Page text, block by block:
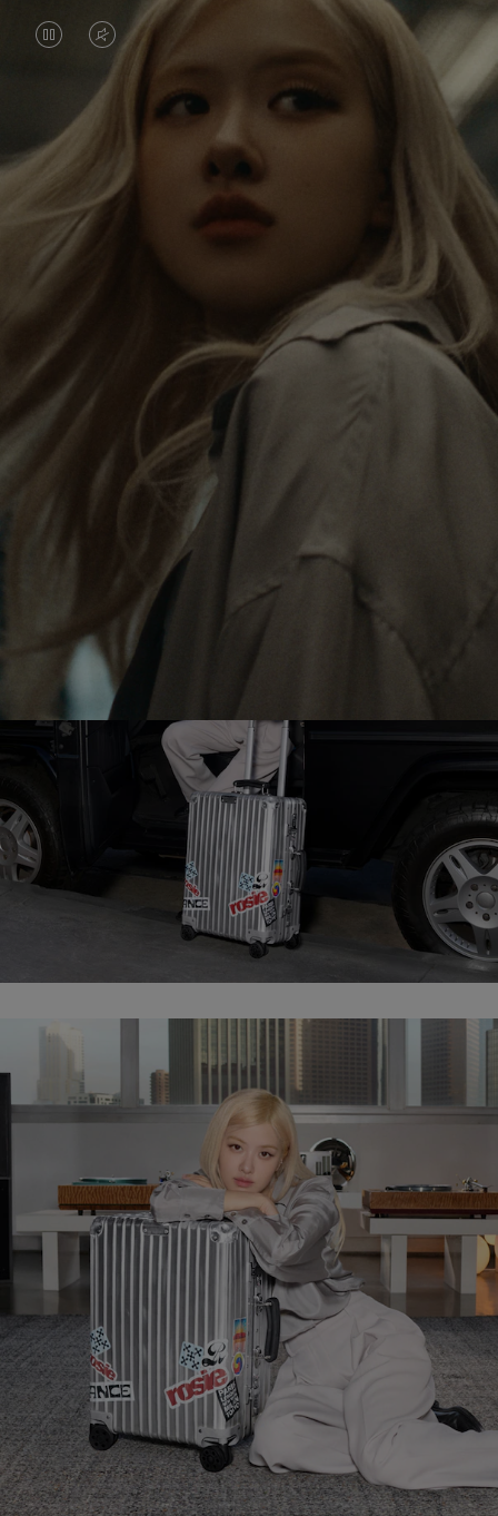
VIDEO
PAUSED,
PLEASE
PRESS
TO
VIDEO
IS
MUTED,
PLEASE
PRESS
UNMUTE
Rosé is constantly exploring the world, and with
each journey she’s finding new perspectives that
leave a lasting impact on her. Through every new
destination, she’s discovering the world and herself
in the most meaningful way.
Her RIMOWA Classic Cabin serves as a reminder of
all the stories she’s collected, each sticker, scratch
and dent a symbol of her journey.